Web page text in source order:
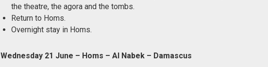
the theatre, the agora and the tombs.
Return to Homs.
Overnight stay in Homs.
Wednesday 21 June – Homs – Al Nabek – Damascus